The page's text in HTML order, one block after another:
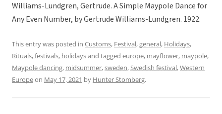
Williams-Lundgren, Gertrude. A Simple Maypole Dance for
Any Even Number, by Gertrude Williams-Lundgren. 1922.
This entry was posted in Customs, Festival,general, Holidays,
Rituals, festivals, holidaysand tagged europe, mayflower, maypole,
Maypole dancing, midsummer,sweden,Swedish festival,Western
Europeon May 17, 2021 by Hunter Stomberg.